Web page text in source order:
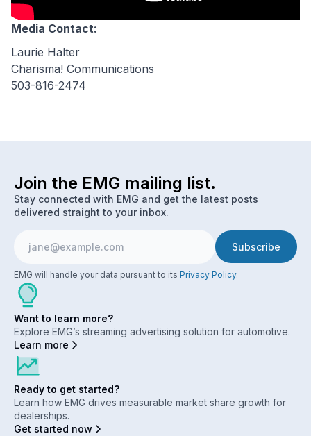
Media Contact:
Laurie Halter
Charisma! Communications
503-816-2474
Join the EMG mailing list.
Stay connected with EMG and get the latest posts
delivered straight to your inbox.
EMG will handle your data pursuant to its Privacy Policy.
Want to learn more?
Explore EMG’s streaming advertising solution for automotive.
Learn more
Ready to get started?
Learn how EMG drives measurable market share growth for
dealerships.
Get started now